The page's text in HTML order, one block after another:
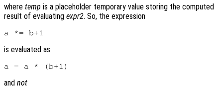
where temp is a placeholder temporary value storing the computed
result of evaluating expr2. So, the expression
is evaluated as
and not